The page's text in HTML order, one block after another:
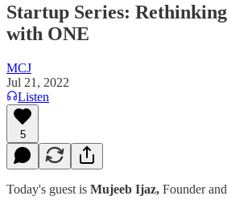
Startup Series:
with ONE
MCJ
Jul 21, 2022
Listen
5
Today's guest is Mujeeb Ijaz, Founder